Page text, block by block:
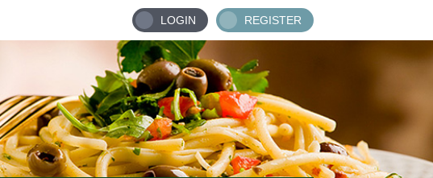
LOGIN REGISTER